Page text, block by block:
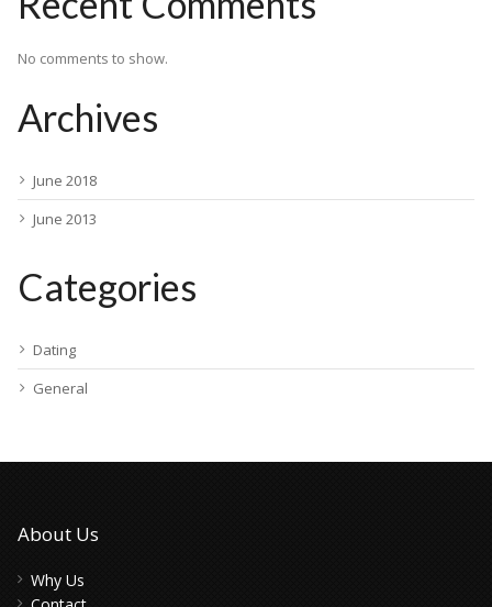
No comments to show.
Archives
June 2018
June 2013
Categories
Dating
General
About Us
Why Us